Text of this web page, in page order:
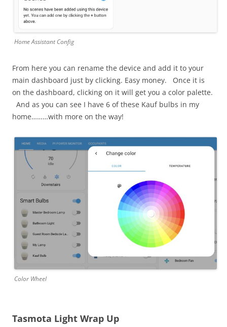
Home Assistant Config
From here you can rename the device and add it to your
main dashboard just by clicking. Easy money. Once it is
on the dashboard, clicking on it will get you a color palette.
And as you can see I have 6 of these Kauf bulbs in my
home………with more on the way!
Color Wheel
Tasmota Light Wrap Up